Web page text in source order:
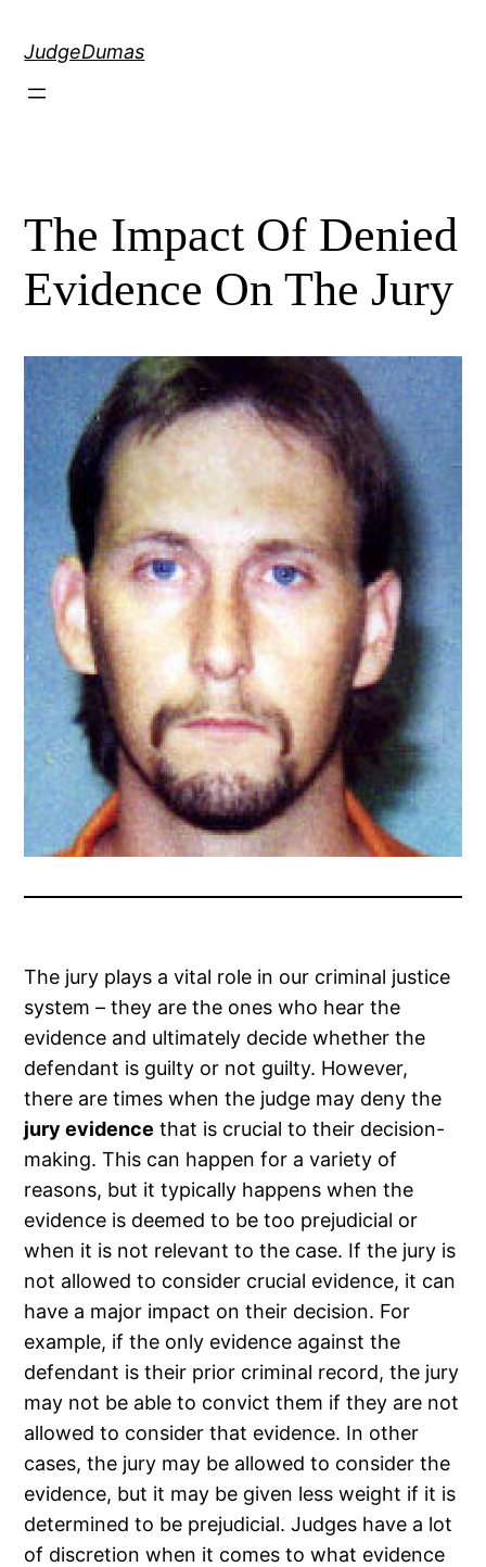
JudgeDumas
The Impact Of Denied
Evidence On The Jury
The jury plays a vital role in our criminal justice
system – they are the ones who hear the
evidence and ultimately decide whether the
defendant is guilty or not guilty. However,
there are times when the judge may deny the
jury evidence that is crucial to their decision-
making. This can happen for a variety of
reasons, but it typically happens when the
evidence is deemed to be too prejudicial or
when it is not relevant to the case. If the jury is
not allowed to consider crucial evidence, it can
have a major impact on their decision. For
example, if the only evidence against the
defendant is their prior criminal record, the jury
may not be able to convict them if they are not
allowed to consider that evidence. In other
cases, the jury may be allowed to consider the
evidence, but it may be given less weight if it is
determined to be prejudicial. Judges have a lot
of discretion when it comes to what evidence